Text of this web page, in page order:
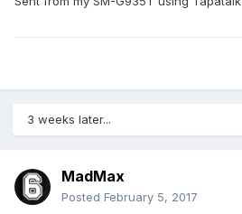
3 weeks later...
MadMax
Posted February 5, 2017